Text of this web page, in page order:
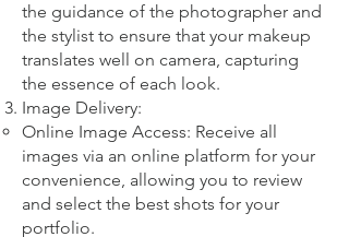
the guidance of the photographer and
the stylist to ensure that your makeup
translates well on camera, capturing
the essence of each look.
Image Delivery:
Online Image Access: Receive all
images via an online platform for your
convenience, allowing you to review
and select the best shots for your
portfolio.